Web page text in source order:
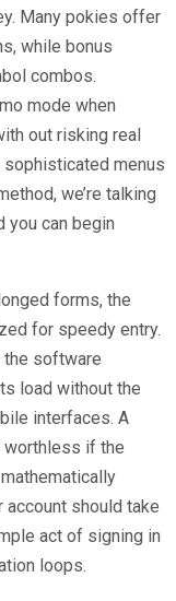
Many pokies offer
while bonus
combos.
mode when
out risking real
menus
we’re talking
you can begin
forms, the
for speedy entry.
the software
load without the
interfaces. A
worthless if the
should take
act of signing in
loops.